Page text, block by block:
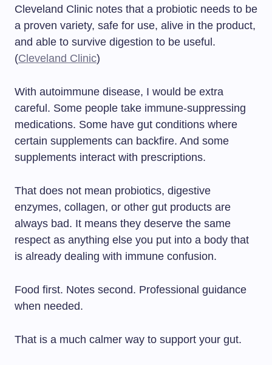
Cleveland Clinic notes that a probiotic needs to be
a proven variety, safe for use, alive in the product,
and able to survive digestion to be useful.
(Cleveland Clinic)
With autoimmune disease, I would be extra
careful. Some people take immune-suppressing
medications. Some have gut conditions where
certain supplements can backfire. And some
supplements interact with prescriptions.
That does not mean probiotics, digestive
enzymes, collagen, or other gut products are
always bad. It means they deserve the same
respect as anything else you put into a body that
is already dealing with immune confusion.
Food first. Notes second. Professional guidance
when needed.
That is a much calmer way to support your gut.